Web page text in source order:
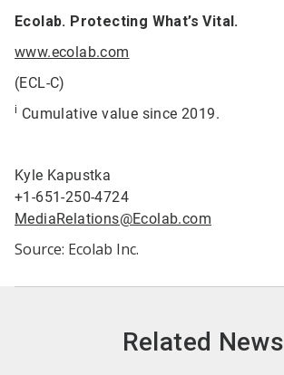
Ecolab. Protecting What’s Vital.
www.ecolab.com
(ECL-C)
i Cumulative value since 2019.
Kyle Kapustka
+1-651-250-4724
MediaRelations@Ecolab.com
Source: Ecolab Inc.
Related News